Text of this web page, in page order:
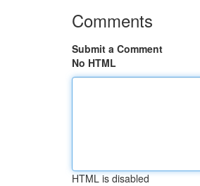
Comments
Submit a Comment
No HTML
HTML is disabled